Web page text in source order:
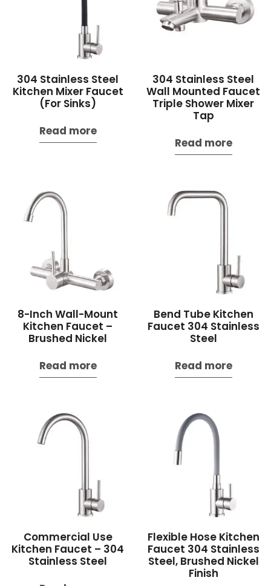
304 Stainless Steel
Kitchen Mixer Faucet
(For Sinks)
Read more
304 Stainless Steel
Wall Mounted Faucet
Triple Shower Mixer
Tap
Read more
8-Inch Wall-Mount
Kitchen Faucet –
Brushed Nickel
Read more
Bend Tube Kitchen
Faucet 304 Stainless
Steel
Read more
Commercial Use
Kitchen Faucet – 304
Stainless Steel
Flexible Hose Kitchen
Faucet 304 Stainless
Steel, Brushed Nickel
Finish